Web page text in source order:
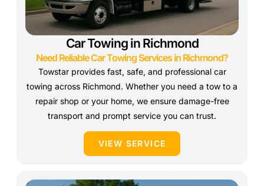
Car Towing in Richmond
Need Reliable Car Towing Services in Richmond?
Towstar provides fast, safe, and professional car
towing across Richmond. Whether you need a tow to a
repair shop or your home, we ensure damage-free
transport and prompt service you can trust.
VIEW SERVICE